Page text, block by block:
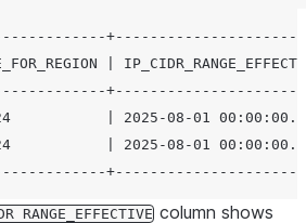
|
| 2025-08-01
| 2025-08-01
RANGE_EFFECTIVE column shows